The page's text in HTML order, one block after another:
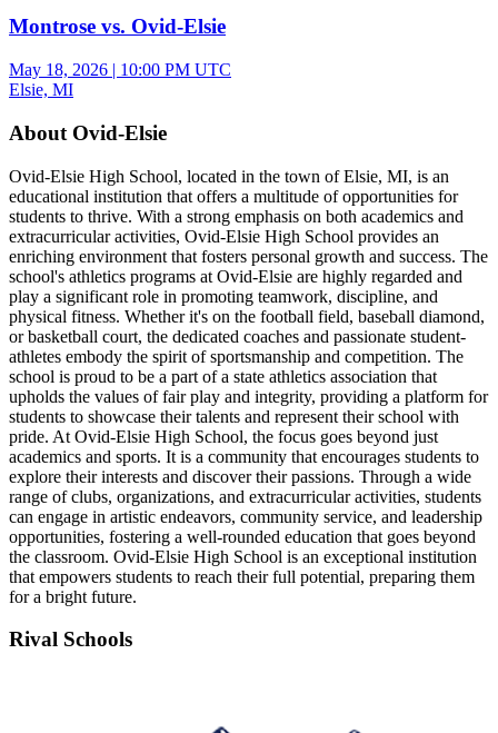
Montrose vs. Ovid-Elsie
May 18, 2026 | 10:00 PM UTC
Elsie, MI
About Ovid-Elsie
Ovid-Elsie High School, located in the town of Elsie, MI, is an
educational institution that offers a multitude of opportunities for
students to thrive. With a strong emphasis on both academics and
extracurricular activities, Ovid-Elsie High School provides an
enriching environment that fosters personal growth and success. The
school's athletics programs at Ovid-Elsie are highly regarded and
play a significant role in promoting teamwork, discipline, and
physical fitness. Whether it's on the football field, baseball diamond,
or basketball court, the dedicated coaches and passionate student-
athletes embody the spirit of sportsmanship and competition. The
school is proud to be a part of a state athletics association that
upholds the values of fair play and integrity, providing a platform for
students to showcase their talents and represent their school with
pride. At Ovid-Elsie High School, the focus goes beyond just
academics and sports. It is a community that encourages students to
explore their interests and discover their passions. Through a wide
range of clubs, organizations, and extracurricular activities, students
can engage in artistic endeavors, community service, and leadership
opportunities, fostering a well-rounded education that goes beyond
the classroom. Ovid-Elsie High School is an exceptional institution
that empowers students to reach their full potential, preparing them
for a bright future.
Rival Schools